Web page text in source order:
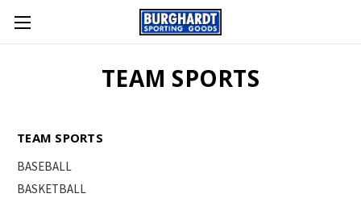
TEAM SPORTS
TEAM SPORTS
BASEBALL
BASKETBALL